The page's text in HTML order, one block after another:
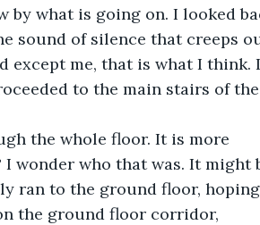
by what is going on. I looked
sound of silence that creeps
except me, that is what I think. I
to the main stairs of the
the whole floor. It is more
I wonder who that was. It might
ran to the ground floor,
the ground floor corridor,